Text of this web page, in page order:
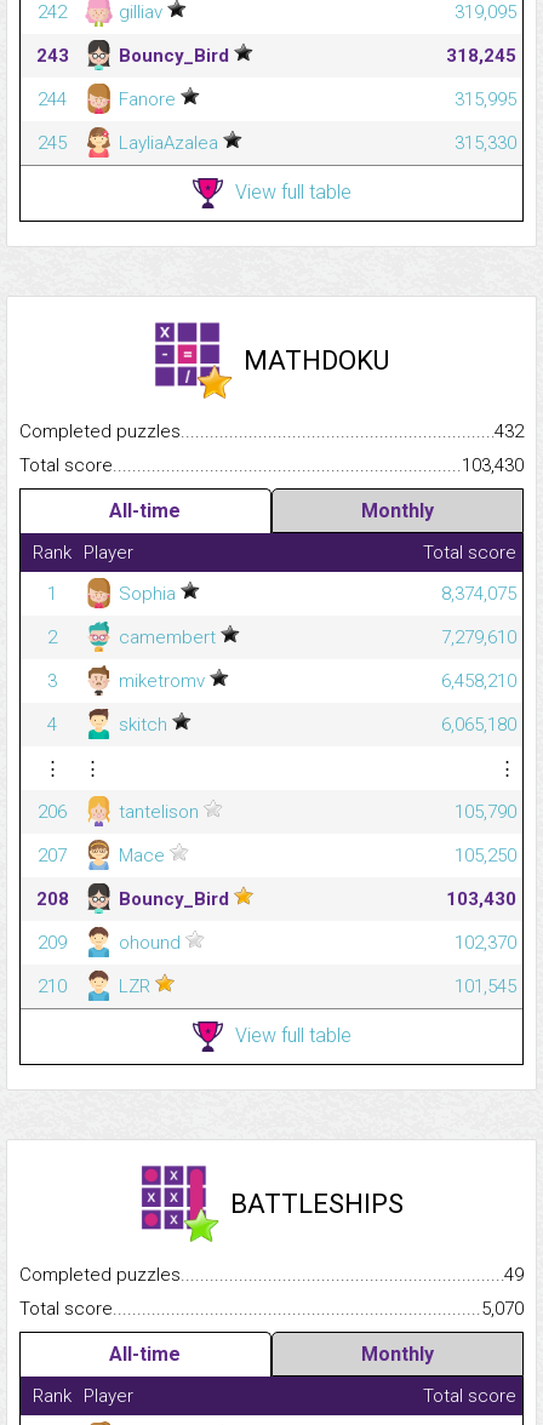
242
gilliav
319,095
243
Bouncy_Bird
318,245
244
Fanore
315,995
245
LayliaAzalea 315,330
View full table
MATHDOKU
Completed
432
Total
103,430
All-time Monthly
Rank Player
Total score
1
Sophia
8,374,075
2
camembert
7,279,610
3
miketromv
6,458,210
4
skitch
6,065,180
⋮
⋮
⋮
206
tantelison
105,790
207
Mace
105,250
208
Bouncy_Bird
103,430
209
ohound
102,370
210
LZR 101,545
View full table
BATTLESHIPS
Completed
49
Total
5,070
All-time Monthly
Rank Player
Total score